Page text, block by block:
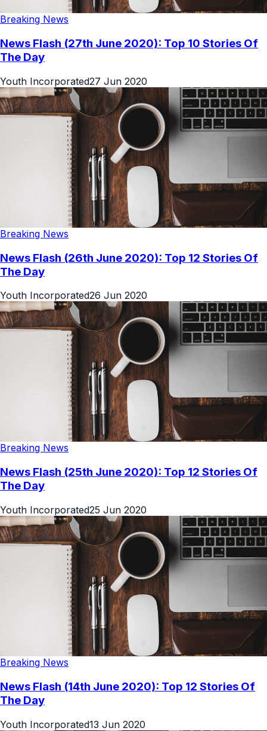
Breaking News
News Flash (27th June 2020): Top 10 Stories Of
The Day
Youth Incorporated27 Jun 2020
Breaking News
News Flash (26th June 2020): Top 12 Stories Of
The Day
Youth Incorporated26 Jun 2020
Breaking News
News Flash (25th June 2020): Top 12 Stories Of
The Day
Youth Incorporated25 Jun 2020
Breaking News
News Flash (14th June 2020): Top 12 Stories Of
The Day
Youth Incorporated13 Jun 2020